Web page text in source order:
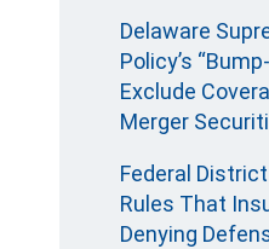
Delaware
Policy’s
Exclude
Merger
Federal
Rules That
Denying